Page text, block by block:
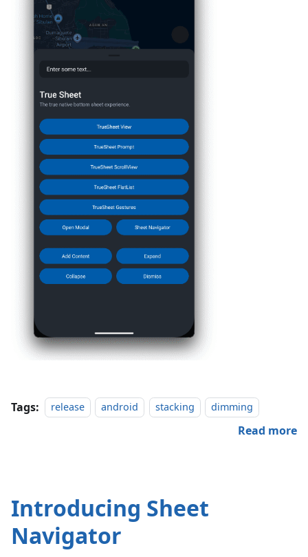
Tags: release android stacking dimming
Read more
Introducing Sheet
Navigator